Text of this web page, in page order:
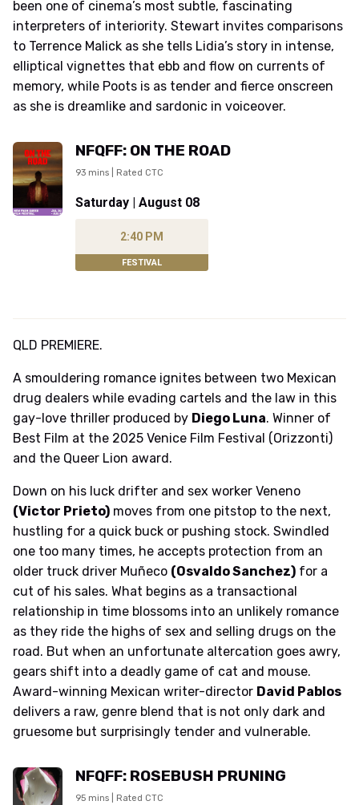
been one of cinema’s most subtle, fascinating
interpreters of interiority. Stewart invites comparisons
to Terrence Malick as she tells Lidia’s story in intense,
elliptical vignettes that ebb and flow on currents of
memory, while Poots is as tender and fierce onscreen
as she is dreamlike and sardonic in voiceover.
NFQFF: ON THE ROAD
93 mins | Rated CTC
Saturday | August 08
2:40 PM
FESTIVAL
QLD PREMIERE.
A smouldering romance ignites between two Mexican
drug dealers while evading cartels and the law in this
gay-love thriller produced by Diego Luna. Winner of
Best Film at the 2025 Venice Film Festival (Orizzonti)
and the Queer Lion award.
Down on his luck drifter and sex worker Veneno
(Victor Prieto) moves from one pitstop to the next,
hustling for a quick buck or pushing stock. Swindled
one too many times, he accepts protection from an
older truck driver Muñeco (Osvaldo Sanchez) for a
cut of his sales. What begins as a transactional
relationship in time blossoms into an unlikely romance
as they ride the highs of sex and selling drugs on the
road. But when an unfortunate altercation goes awry,
gears shift into a deadly game of cat and mouse.
Award-winning Mexican writer-director David Pablos
delivers a raw, genre blend that is not only dark and
gruesome but surprisingly tender and vulnerable.
NFQFF: ROSEBUSH PRUNING
95 mins | Rated CTC